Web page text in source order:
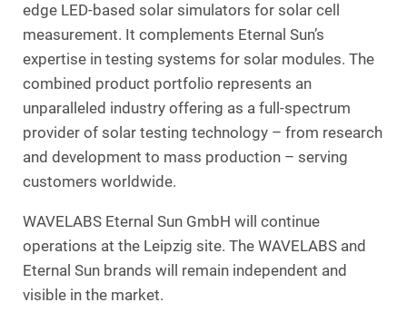
edge LED-based solar simulators for solar cell
measurement. It complements Eternal Sun’s
expertise in testing systems for solar modules. The
combined product portfolio represents an
unparalleled industry offering as a full-spectrum
provider of solar testing technology – from research
and development to mass production – serving
customers worldwide.
WAVELABS Eternal Sun GmbH will continue
operations at the Leipzig site. The WAVELABS and
Eternal Sun brands will remain independent and
visible in the market.